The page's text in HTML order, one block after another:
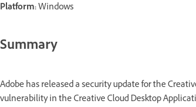
Platform:Windows
Summary
Adobe has released a security update for the
vulnerability in the Creative Cloud Desktop